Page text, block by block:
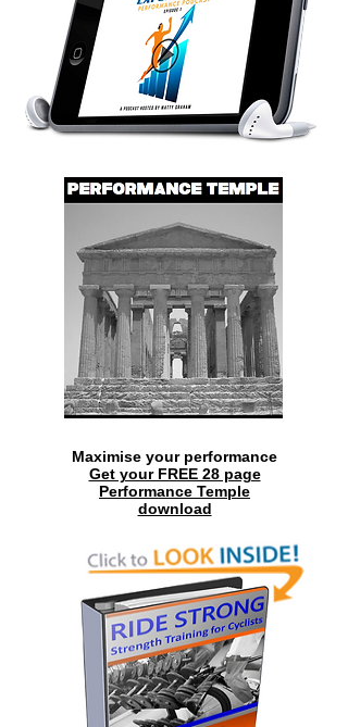
Maximise your performance
Get your FREE 28 page
Performance Temple
download